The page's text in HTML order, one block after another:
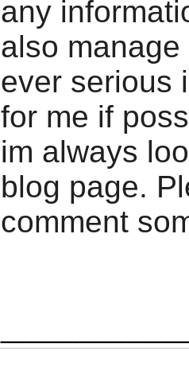
any
also
ever serious
for me if
im always
blog page.
comment